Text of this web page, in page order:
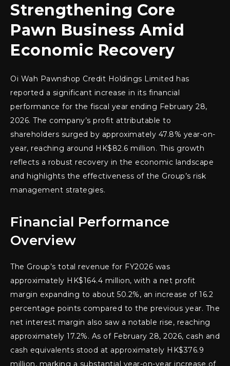
Strengthening Core
Pawn Business Amid
Economic Recovery
Oi Wah Pawnshop Credit Holdings Limited has
reported a significant increase in its financial
performance for the fiscal year ending February 28,
2026. The company’s profit attributable to
shareholders surged by approximately 47.8% year-on-
year, reaching around HK$82.6 million. This growth
reflects a robust recovery in the economic landscape
and highlights the effectiveness of the Group’s risk
management strategies.
Financial Performance
Overview
The Group’s total revenue for FY2026 was
approximately HK$164.4 million, with a net profit
margin expanding to about 50.2%, an increase of 16.2
percentage points compared to the previous year. The
net interest margin also saw a notable rise, reaching
approximately 17.2%. As of February 28, 2026, cash and
cash equivalents stood at approximately HK$376.9
million, marking a substantial year-on-year increase of